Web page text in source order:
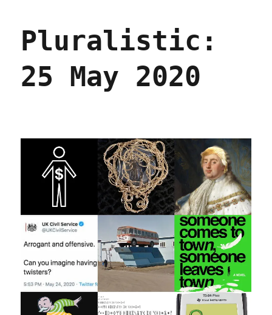
Pluralistic:
25 May 2020